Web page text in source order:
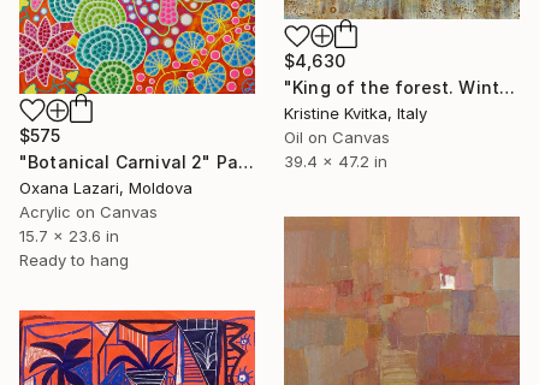
$575
"Botanical Carnival 2" Painting
Oxana Lazari, Moldova
Acrylic on Canvas
15.7 x 23.6 in
Ready to hang
$4,630
"King of the forest. Winter Is coming" Painting
Kristine Kvitka, Italy
Oil on Canvas
39.4 x 47.2 in